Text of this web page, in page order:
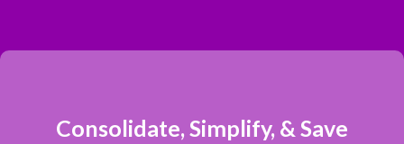
Consolidate, Simplify, & Save